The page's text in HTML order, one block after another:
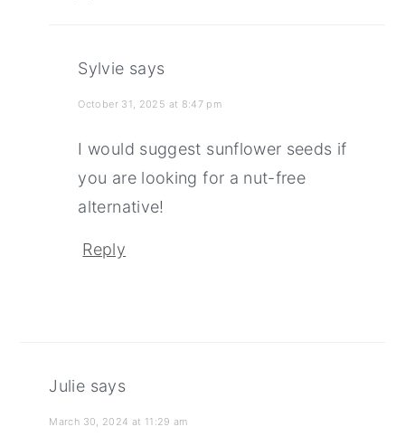
Sylvie says
October 31, 2025 at 8:47 pm
I would suggest sunflower seeds if
you are looking for a nut-free
alternative!
Reply
Julie says
March 30, 2024 at 11:29 am